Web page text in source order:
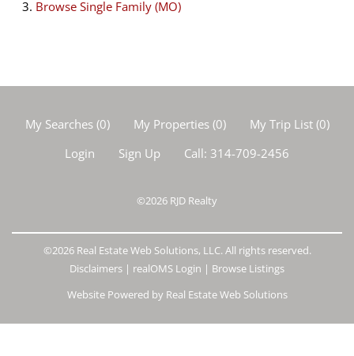
Browse Single Family (MO)
My Searches(0) My Properties(0) My Trip List (0)
Login
Sign Up Call: 314-709-2456
©2026 RJD Realty
©2026 Real Estate Web Solutions, LLC. All rights reserved.
Disclaimers | realOMS Login | Browse Listings
Website Powered by Real Estate Web Solutions